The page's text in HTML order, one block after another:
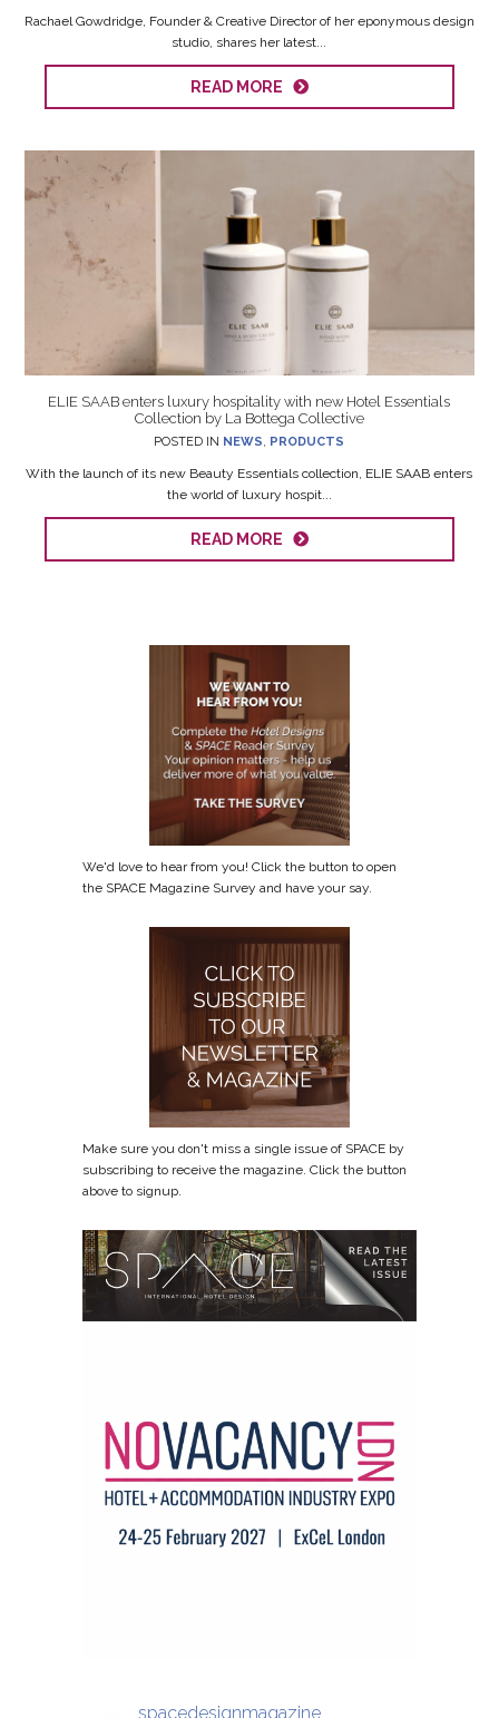
Rachael Gowdridge, Founder & Creative Director of her eponymous design
studio, shares her latest...
READ MORE
ELIE SAAB enters luxury hospitality with new Hotel Essentials
Collection by La Bottega Collective
POSTED IN NEWS, PRODUCTS
With the launch of its new Beauty Essentials collection, ELIE SAAB enters
the world of luxury hospit...
READ MORE
We'd love to hear from you! Click the button to open
the SPACE Magazine Survey and have your say.
Make sure you don't miss a single issue of SPACE by
subscribing to receive the magazine. Click the button
above to signup.
spacedesignmagazine